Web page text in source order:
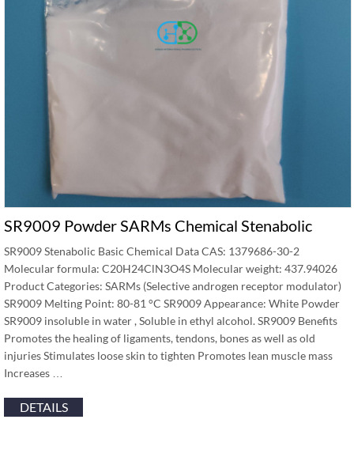
SR9009 Powder SARMs Chemical Stenabolic
SR9009 Stenabolic Basic Chemical Data CAS: 1379686-30-2
Molecular formula: C20H24ClN3O4S Molecular weight: 437.94026
Product Categories: SARMs (Selective androgen receptor modulator)
SR9009 Melting Point: 80-81 °C SR9009 Appearance: White Powder
SR9009 insoluble in water , Soluble in ethyl alcohol. SR9009 Benefits
Promotes the healing of ligaments, tendons, bones as well as old
injuries Stimulates loose skin to tighten Promotes lean muscle mass
Increases …
DETAILS